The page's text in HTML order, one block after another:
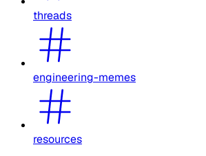
threads
engineering-memes
resources